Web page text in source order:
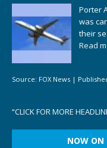
Porter
was
their
Read
Source: FOX News |
“CLICK FOR MORE
NOW ON